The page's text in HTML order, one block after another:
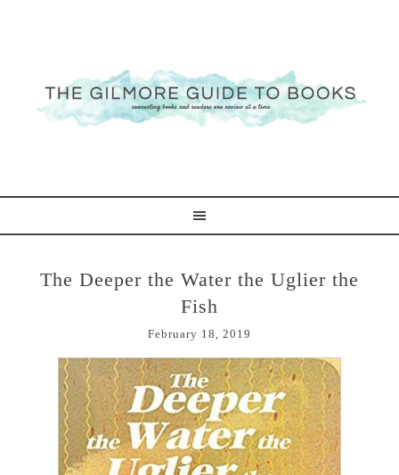
The Deeper the Water the Uglier the
Fish
February 18, 2019